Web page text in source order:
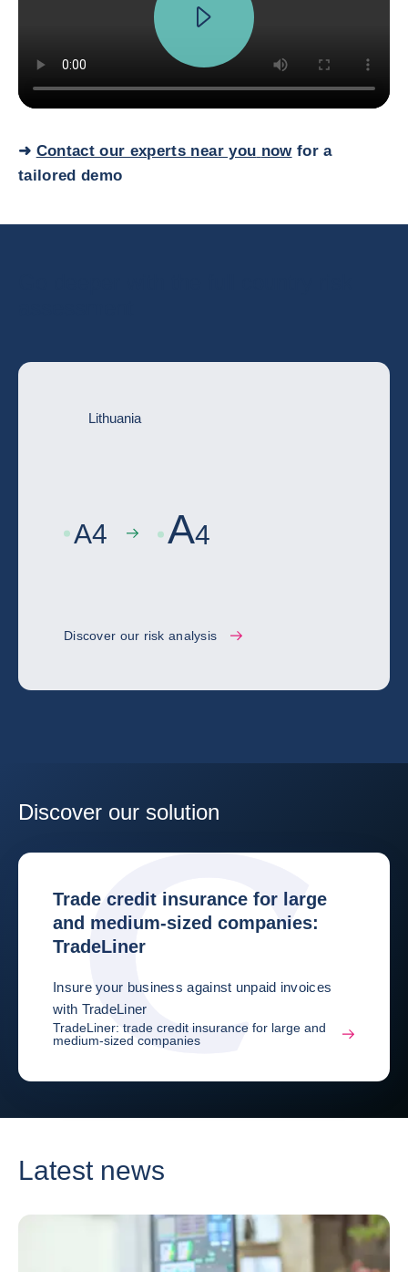
➜ Contact our experts near you nowfor a
tailored demo
Lithuania
A4 A4
Discover our risk analysis
Discover our solution
Trade credit insurance for large
and medium-sized companies:
TradeLiner
Insure your business against unpaid invoices
with TradeLiner
TradeLiner: trade credit insurance for large and
medium-sized companies
Latest news